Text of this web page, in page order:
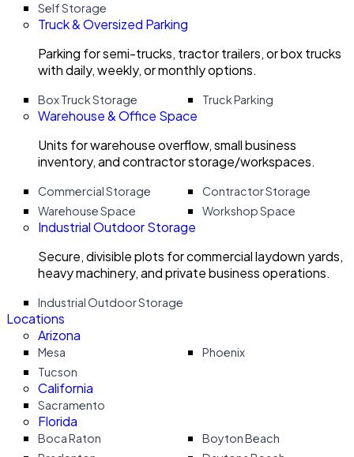
Self Storage
Truck & Oversized Parking
Parking for semi-trucks, tractor trailers, or box trucks
with daily, weekly, or monthly options.
Box Truck Storage Truck Parking
Warehouse & Office Space
Units for warehouse overflow, small business
inventory, and contractor storage/workspaces.
Commercial Storage
Contractor Storage
Warehouse Space
Workshop Space
Industrial Outdoor Storage
Secure, divisible plots for commercial laydown yards,
heavy machinery, and private business operations.
Industrial Outdoor Storage
Locations
Arizona
Mesa
Phoenix
Tucson
California
Sacramento
Florida
Boca Raton
Boyton Beach